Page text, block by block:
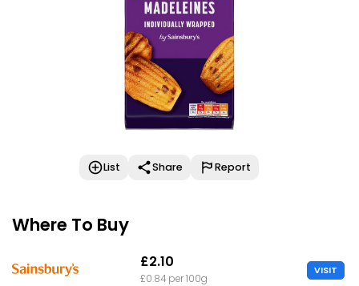
List Share Report
Where To Buy
£2.10
£0.84 per 100g
VISIT